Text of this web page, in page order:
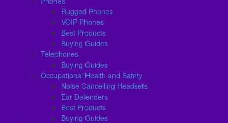
Rugged Phones
VOIP Phones
Best Products
Buying Guides
Telephones
Buying Guides
Occupational Health and Safety
Noise Cancelling Headsets
Ear Defenders
Best Products
Buying Guides